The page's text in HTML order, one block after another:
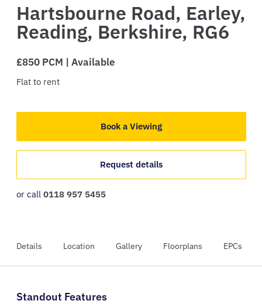
Hartsbourne Road, Earley,
Reading, Berkshire, RG6
£850 PCM | Available
Flat to rent
Book a Viewing
Request details
or call 0118 957 5455
Details Location Gallery Floorplans EPCs
Standout Features